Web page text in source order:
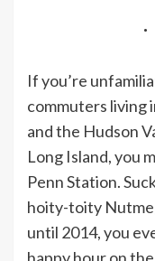
If you’re
commuters living
and the Hudson
Long Island, you
Penn Station.
hoity-toity
until 2014, you